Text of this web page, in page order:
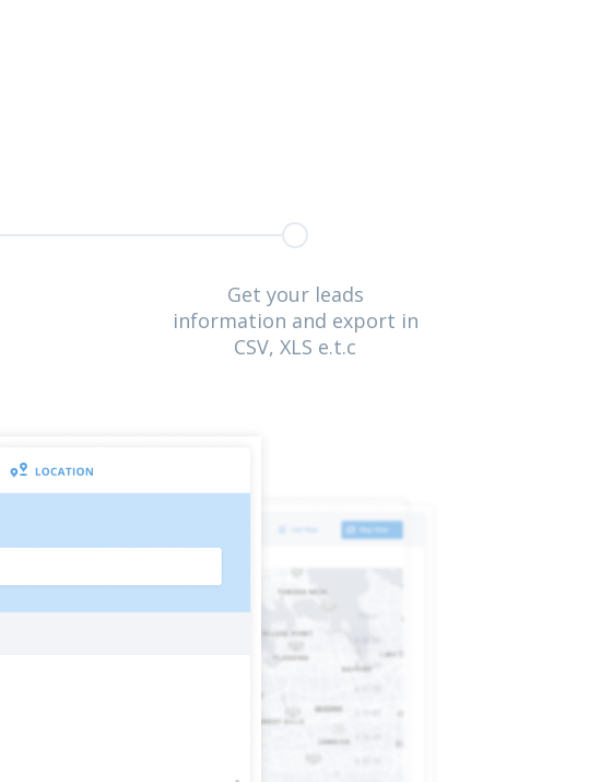
Get your leads
information and export in
CSV, XLS e.t.c